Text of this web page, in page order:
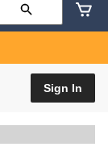
Sign In